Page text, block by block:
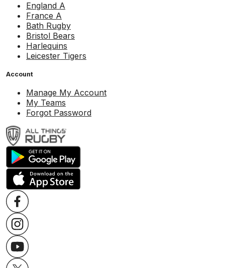
England A
France A
Bath Rugby
Bristol Bears
Harlequins
Leicester Tigers
Account
Manage My Account
My Teams
Forgot Password